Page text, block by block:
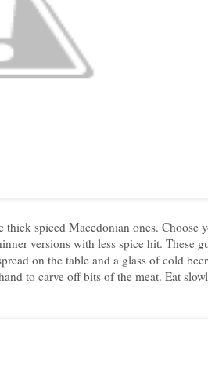
thick spiced Macedonian ones. Choose
versions with less spice hit. These
on the table and a glass of cold
to carve off bits of the meat. Eat